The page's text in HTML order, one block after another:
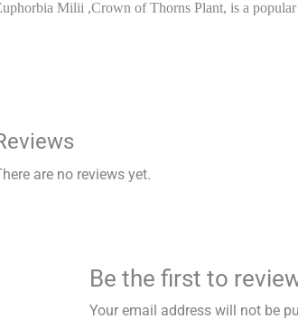
Milii ,Crown of Thorns Plant, is a
are no reviews yet.
Be the first to
Your email address will not be